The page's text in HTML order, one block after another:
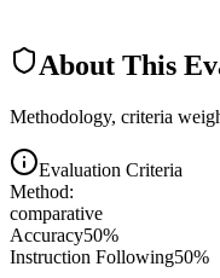
About This
Methodology, criteria
Evaluation Criteria
Method:
comparative
Accuracy50%
Instruction Following50%